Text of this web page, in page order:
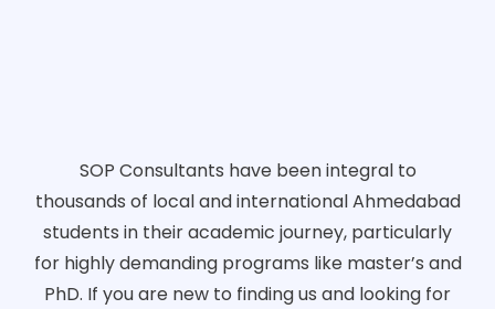
SOP Consultants have been integral to
thousands of local and international Ahmedabad
students in their academic journey, particularly
for highly demanding programs like master’s and
PhD. If you are new to finding us and looking for